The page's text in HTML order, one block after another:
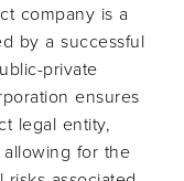
company is a
by a successful
private
ensures
legal entity,
for the